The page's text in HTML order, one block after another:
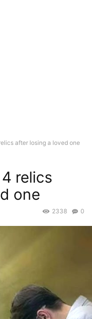
after losing a loved one
relics
one
0
2338